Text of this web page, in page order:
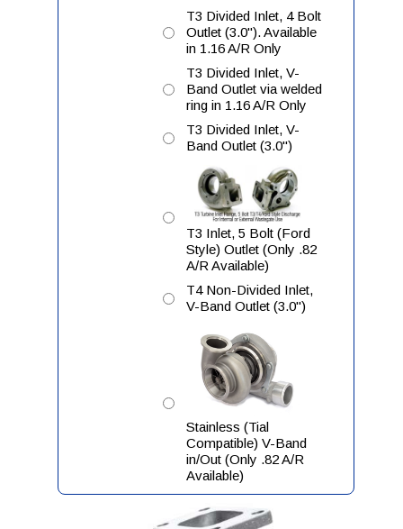
T3 Divided Inlet, 4 Bolt
Outlet (3.0"). Available
in 1.16 A/R Only
T3 Divided Inlet, V-
Band Outlet via welded
ring in 1.16 A/R Only
T3 Divided Inlet, V-
Band Outlet (3.0")
T3 Inlet, 5 Bolt (Ford
Style) Outlet (Only .82
A/R Available)
T4 Non-Divided Inlet,
V-Band Outlet (3.0")
Stainless (Tial
Compatible) V-Band
in/Out (Only .82 A/R
Available)